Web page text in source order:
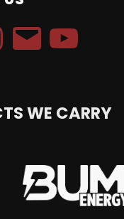
Email YouTube
WE CARRY